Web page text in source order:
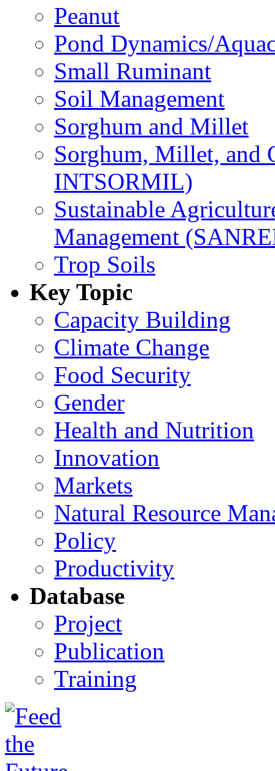
Peanut
Pond Dynamics/
Small Ruminant
Soil Management
Sorghum and Millet
Sorghum, Millet, and
INTSORMIL)
Sustainable
Management
Trop Soils
Key Topic
Capacity Building
Climate Change
Food Security
Gender
Health and Nutrition
Innovation
Markets
Natural Resource
Policy
Productivity
Database
Project
Publication
Training